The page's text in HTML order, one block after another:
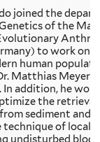
joined the
of the Max
to work on
human
Matthias Meyer
In addition, he
the retrieval
sediment and
technique of local
undisturbed